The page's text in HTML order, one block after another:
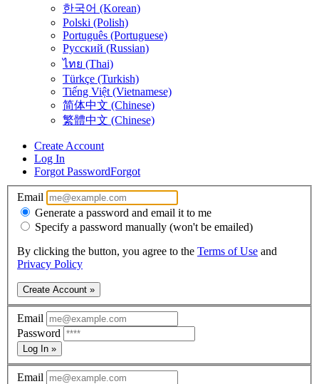
한국어 (Korean)
Polski (Polish)
Português (Portuguese)
Русский (Russian)
ไทย (Thai)
Türkçe (Turkish)
Tiếng Việt (Vietnamese)
简体中文 (Chinese)
繁體中文 (Chinese)
Create Account
Log In
Forgot PasswordForgot
Email
Generate a password and email it to me
Specify a password manually (won't be emailed)
By clicking the button, you agree to the Terms of Use and
Privacy Policy
Create Account »
Email
Password
Log In »
Email